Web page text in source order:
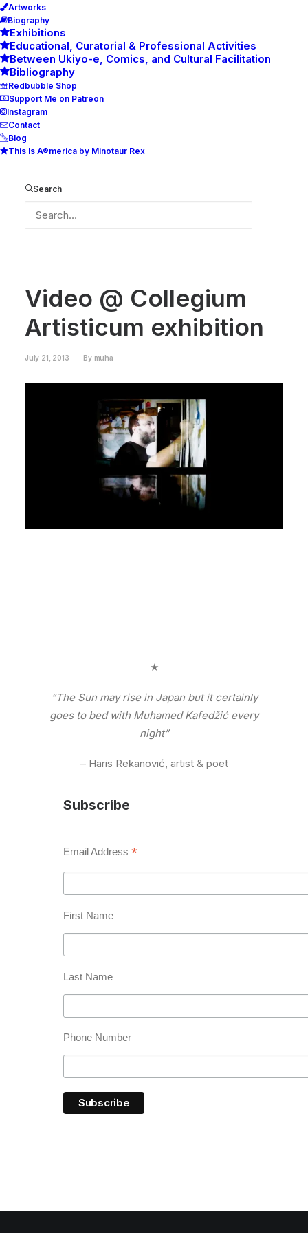
Artworks
Biography
Exhibitions
Educational, Curatorial & Professional Activities
Between Ukiyo-e, Comics, and Cultural Facilitation
Bibliography
Redbubble Shop
Support Me on Patreon
Instagram
Contact
Blog
This Is A®merica by Minotaur Rex
SearchHome
Video @ Collegium
Artisticum exhibition
July 21, 2013 By muha
★
“The Sun may rise in Japan but it certainly
goes to bed with Muhamed Kafedžić every
night”
– Haris Rekanović, artist & poet
Subscribe
Email Address *
First Name
Last Name
Phone Number